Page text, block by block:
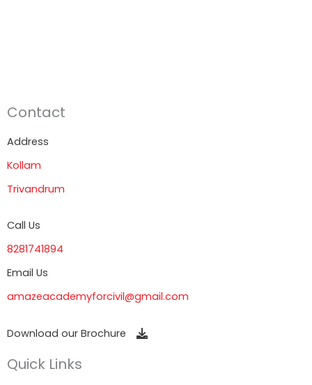
Contact
Address
Kollam
Trivandrum
Call Us
8281741894
Email Us
amazeacademyforcivil@gmail.com
Download our Brochure
Quick Links